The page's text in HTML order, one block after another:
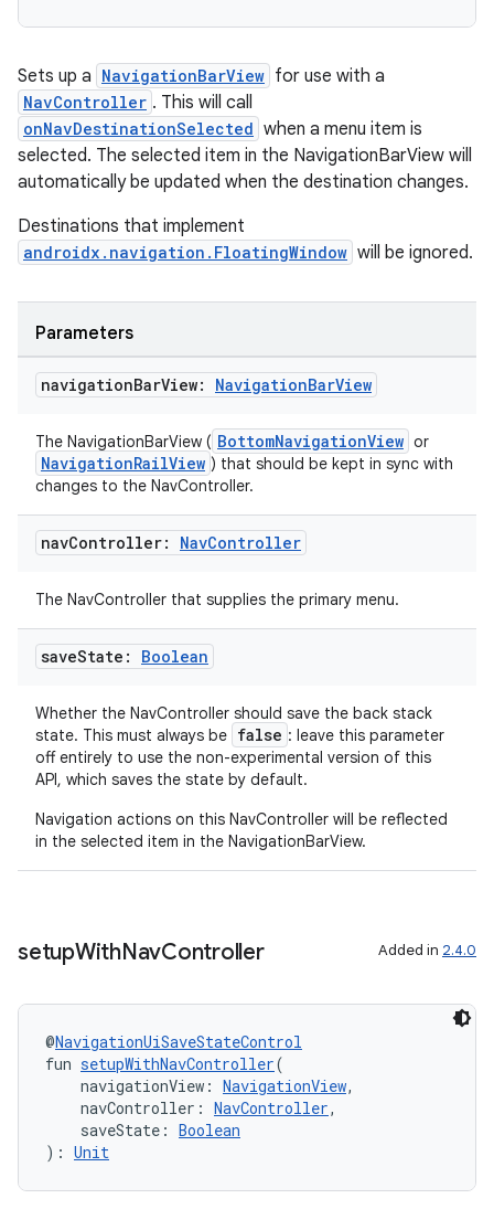
Sets up a NavigationBarView for use with a
NavController . This will call
onNavDestinationSelected when a menu item is
selected. The selected item in the NavigationBarView will
automatically be updated when the destination changes.
Destinations that implement
androidx.navigation.FloatingWindow will be ignored.
Parameters
navigationBarView: NavigationBarView
The NavigationBarView ( BottomNavigationView or
NavigationRailView ) that should be kept in sync with
changes to the NavController.
navController: NavController
The NavController that supplies the primary menu.
saveState: Boolean
Whether the NavController should save the back stack
state. This must always be false : leave this parameter
off entirely to use the non-experimental version of this
API, which saves the state by default.
Navigation actions on this NavController will be reflected
in the selected item in the NavigationBarView.
setupWithNavController Added in 2.4.0
@NavigationUiSaveStateControl
fun setupWithNavController(
navigationView: NavigationView,
navController: NavController,
saveState: Boolean
): Unit